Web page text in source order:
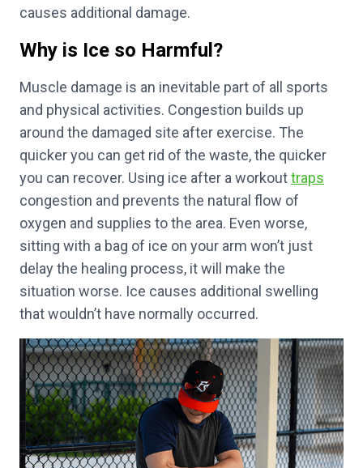
causes additional damage.
Why is Ice so Harmful?
Muscle damage is an inevitable part of all sports
and physical activities. Congestion builds up
around the damaged site after exercise. The
quicker you can get rid of the waste, the quicker
you can recover. Using ice after a workouttraps
congestion and prevents the natural flow of
oxygen and supplies to the area. Even worse,
sitting with a bag of ice on your arm won’t just
delay the healing process, it will make the
situation worse. Ice causes additional swelling
that wouldn’t have normally occurred.